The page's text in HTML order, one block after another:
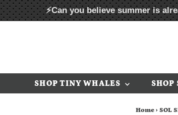
⚡Can you believe summer is
SHOP TINY WHALES SHOP
Home › SOL